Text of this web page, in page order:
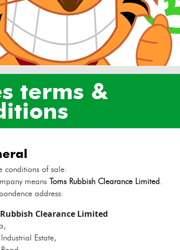
conditions of sale:
means Toms Rubbish Clearance Limited.
address:
Clearance Limited
Estate,